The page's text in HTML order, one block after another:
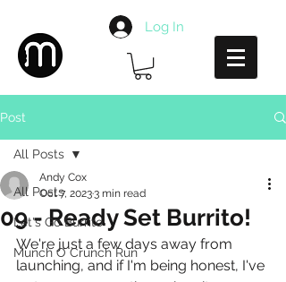
Log In
Post
All Posts
Let's Go Burrito
Munch O Crunch Run
All Posts
09 - Ready Set Burrito!
Andy Cox
Oct 7, 20233 min read
We're just a few days away from
launching, and if I'm being honest, I've